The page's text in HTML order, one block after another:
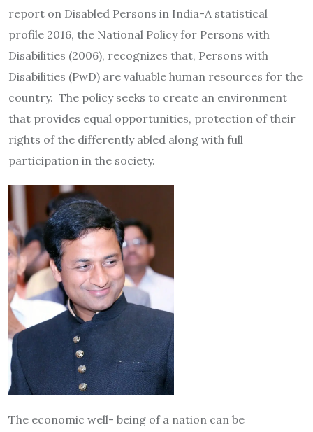
report on Disabled Persons in India-A statistical
profile 2016, the National Policy for Persons with
Disabilities (2006), recognizes that, Persons with
Disabilities (PwD) are valuable human resources for the
country. The policy seeks to create an environment
that provides equal opportunities, protection of their
rights of the differently abled along with full
participation in the society.
The economic well- being of a nation can be